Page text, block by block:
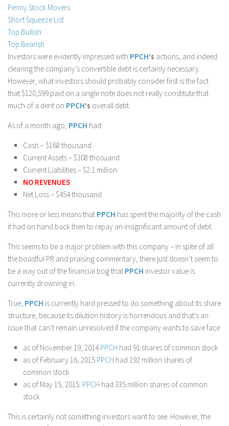
Stock Trading
Moving Averages
Technical Indicators
Binary Options
Penny Stock Movers
Short Squeeze List
Top Bullish
Top Bearish
Investors were evidently impressed with PPCH‘s actions, and indeed
clearing the company’s convertible debt is certainly necessary.
However, what investors should probably consider first is the fact
that $120,599 paid on a single note does not really constitute that
much of a dent on PPCH‘s overall debt.
As of a month ago, PPCH had:
Cash – $168 thousand
Current Assets – $308 thosuand
Current Liabilities – $2.1 million
NO REVENUES
Net Loss – $454 thousand
This more or less means that PPCH has spent the majority of the cash
it had on hand back then to repay an insignificant amount of debt.
This seems to be a major problem with this company – in spite of all
the boastful PR and praising commentary, there just doesn’t seem to
be a way out of the financial bog that PPCH investor value is
currently drowning in.
True, PPCH is currently hard pressed to do something about its share
structure, because its dilution history is horrendous and that’s an
issue that can’t remain unresolved if the company wants to save face:
as of November 19, 2014PPCH had 91 shares of common stock
as of February 16, 2015 PPCH had 192 million shares of
common stock
as of May 15, 2015. PPCH had 335 million shares of common
stock
This is certainly not something investors want to see. However, the